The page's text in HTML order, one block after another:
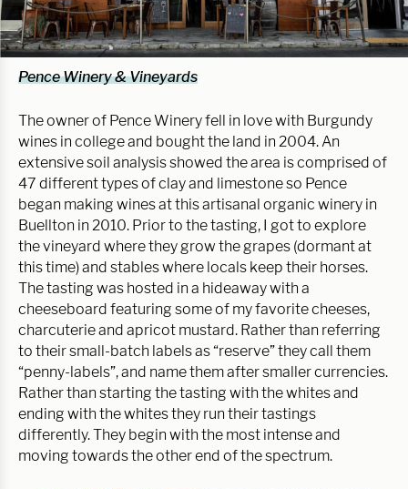
Pence Winery & Vineyards
The owner of Pence Winery fell in love with Burgundy
wines in college and bought the land in 2004. An
extensive soil analysis showed the area is comprised of
47 different types of clay and limestone so Pence
began making wines at this artisanal organic winery in
Buellton in 2010. Prior to the tasting, I got to explore
the vineyard where they grow the grapes (dormant at
this time) and stables where locals keep their horses.
The tasting was hosted in a hideaway with a
cheeseboard featuring some of my favorite cheeses,
charcuterie and apricot mustard. Rather than referring
to their small-batch labels as “reserve” they call them
“penny-labels”, and name them after smaller currencies.
Rather than starting the tasting with the whites and
ending with the whites they run their tastings
differently. They begin with the most intense and
moving towards the other end of the spectrum.